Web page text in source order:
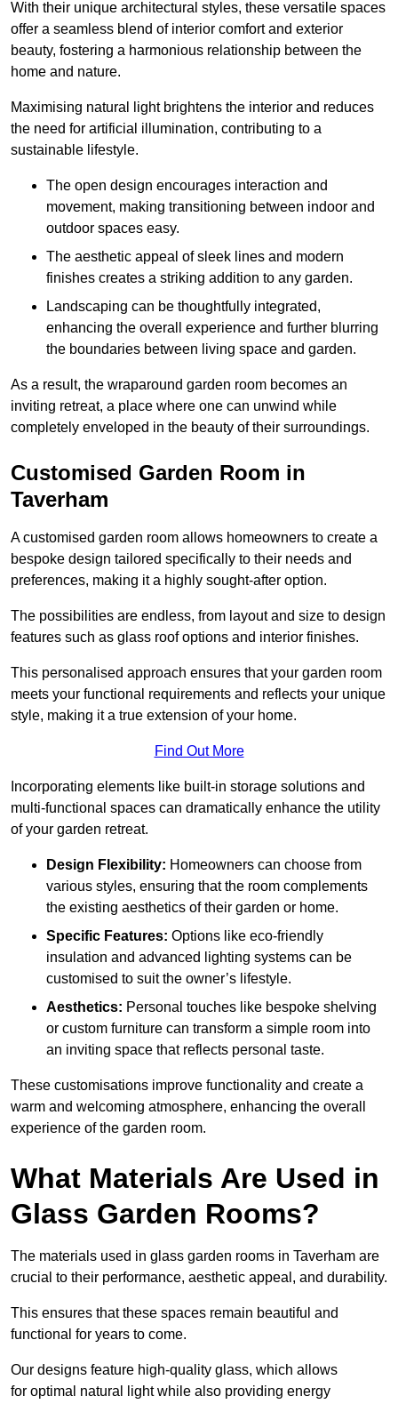
With their unique architectural styles, these versatile spaces
offer a seamless blend of interior comfort and exterior
beauty, fostering a harmonious relationship between the
home and nature.
Maximising natural light brightens the interior and reduces
the need for artificial illumination, contributing to a
sustainable lifestyle.
The open design encourages interaction and
movement, making transitioning between indoor and
outdoor spaces easy.
The aesthetic appeal of sleek lines and modern
finishes creates a striking addition to any garden.
Landscaping can be thoughtfully integrated,
enhancing the overall experience and further blurring
the boundaries between living space and garden.
As a result, the wraparound garden room becomes an
inviting retreat, a place where one can unwind while
completely enveloped in the beauty of their surroundings.
Customised Garden Room in
Taverham
A customised garden room allows homeowners to create a
bespoke design tailored specifically to their needs and
preferences, making it a highly sought-after option.
The possibilities are endless, from layout and size to design
features such as glass roof options and interior finishes.
This personalised approach ensures that your garden room
meets your functional requirements and reflects your unique
style, making it a true extension of your home.
Find Out More
Incorporating elements like built-in storage solutions and
multi-functional spaces can dramatically enhance the utility
of your garden retreat.
Design Flexibility: Homeowners can choose from
various styles, ensuring that the room complements
the existing aesthetics of their garden or home.
Specific Features: Options like eco-friendly
insulation and advanced lighting systems can be
customised to suit the owner’s lifestyle.
Aesthetics: Personal touches like bespoke shelving
or custom furniture can transform a simple room into
an inviting space that reflects personal taste.
These customisations improve functionality and create a
warm and welcoming atmosphere, enhancing the overall
experience of the garden room.
What Materials Are Used in
Glass Garden Rooms?
The materials used in glass garden rooms in Taverham are
crucial to their performance, aesthetic appeal, and durability.
This ensures that these spaces remain beautiful and
functional for years to come.
Our designs feature high-quality glass, which allows
for optimal natural light while also providing energy